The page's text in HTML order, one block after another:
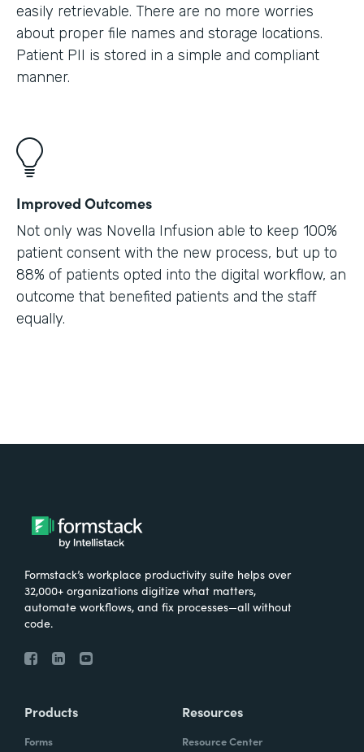
easily retrievable. There are no more worries
about proper file names and storage locations.
Patient PII is stored in a simple and compliant
manner.
Improved Outcomes
Not only was Novella Infusion able to keep 100%
patient consent with the new process, but up to
88% of patients opted into the digital workflow, an
outcome that benefited patients and the staff
equally.
Formstack’s workplace productivity suite helps over
32,000+ organizations digitize what matters,
automate workflows, and fix processes—all without
code.
Products
Forms
Resources
Resource Center